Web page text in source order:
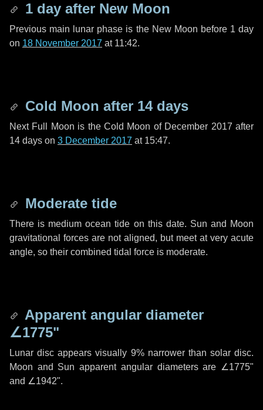
1 day after New Moon
Previous main lunar phase is the New Moon before 1 day
on 18 November 2017 at 11:42.
Cold Moon after 14 days
Next Full Moon is the Cold Moon of December 2017 after
14 days on 3 December 2017 at 15:47.
Moderate tide
There is medium ocean tide on this date. Sun and Moon
gravitational forces are not aligned, but meet at very acute
angle, so their combined tidal force is moderate.
Apparent angular diameter
∠1775"
Lunar disc appears visually 9% narrower than solar disc.
Moon and Sun apparent angular diameters are ∠1775"
and ∠1942".